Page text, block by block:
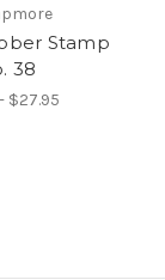
Stamp
38
$27.95